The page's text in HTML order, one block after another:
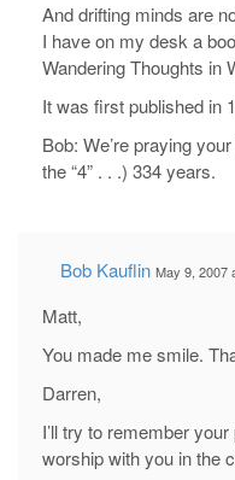
And drifting minds are
I have on my desk a
Wandering Thoughts in
It was first published in
Bob: We’re praying
the “4” . . .) 334 years.
Bob Kauflin May 9, 2007
Matt,
You made me smile.
Darren,
I’ll try to remember
worship with you in the